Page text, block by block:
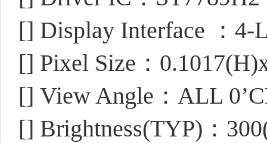
[] Display Interface ：4-
[] Pixel Size：
[] View Angle：ALL
[] Brightness(TYP)：